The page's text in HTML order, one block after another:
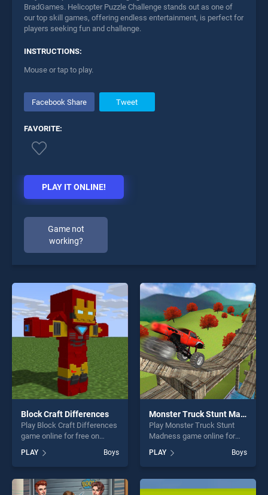
BradGames. Helicopter Puzzle Challenge stands out as one of
our top skill games, offering endless entertainment, is perfect for
players seeking fun and challenge.
INSTRUCTIONS:
Mouse or tap to play.
Facebook Share Tweet
FAVORITE:
PLAY IT ONLINE!
Game not
working?
Block Craft Differences
Play Block Craft Differences
game online for free on
Differences stands out as
one of our top skill games,
offering endless
entertainment, is perfect for
PLAY Boys
Monster Truck Stunt Madness
Play Monster Truck Stunt
Madness game online for
Truck Stunt Madness stands
out as one of our top skill
games, offering endless
entertainment, is perfect for
PLAY Boys